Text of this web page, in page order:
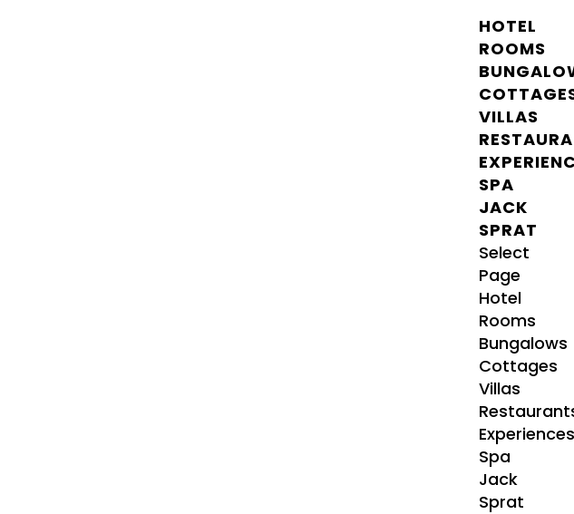
HOTEL
ROOMS
VILLAS
SPA
JACK
SPRAT
Select
Page
Hotel
Rooms
Bungalows
Cottages
Villas
Spa
Jack
Sprat